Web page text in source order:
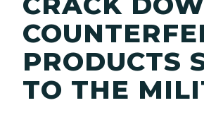
PRODUCTS
TO THE